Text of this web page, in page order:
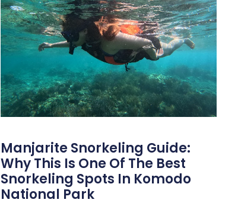
Manjarite Snorkeling Guide:
Why This Is One Of The Best
Snorkeling Spots In Komodo
National Park